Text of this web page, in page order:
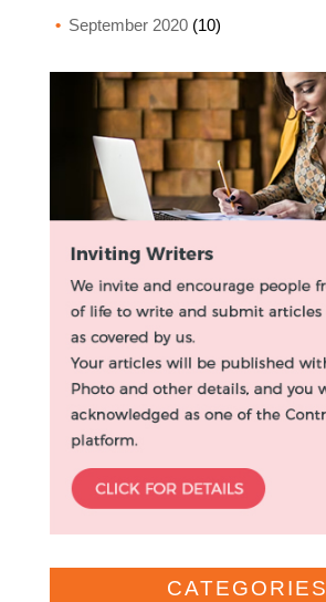
September 2020(10)
CATEGORIES